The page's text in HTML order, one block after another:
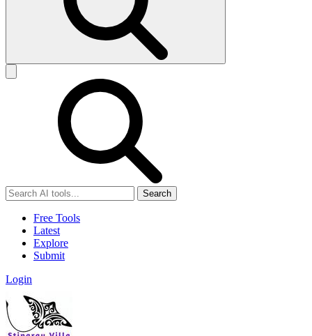
Search
Free Tools
Latest
Explore
Submit
Login